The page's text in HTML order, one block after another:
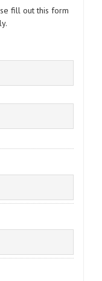
fill out this form